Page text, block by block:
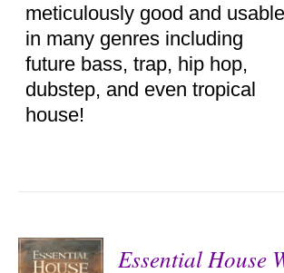
meticulously good and usable
in many genres including
future bass, trap, hip hop,
dubstep, and even tropical
house!
Essential House